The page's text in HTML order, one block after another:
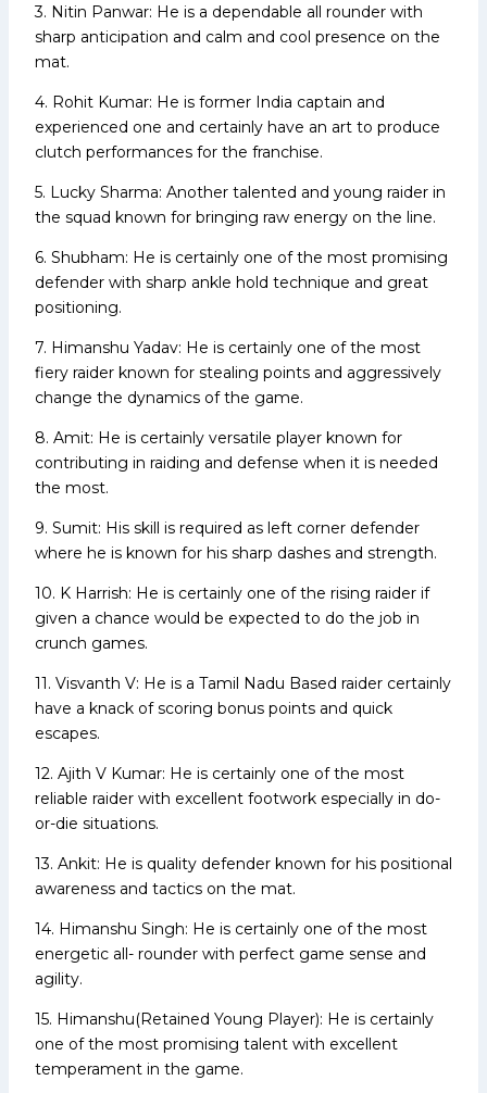
3. Nitin Panwar: He is a dependable all rounder with
sharp anticipation and calm and cool presence on the
mat.
4. Rohit Kumar: He is former India captain and
experienced one and certainly have an art to produce
clutch performances for the franchise.
5. Lucky Sharma: Another talented and young raider in
the squad known for bringing raw energy on the line.
6. Shubham: He is certainly one of the most promising
defender with sharp ankle hold technique and great
positioning.
7. Himanshu Yadav: He is certainly one of the most
fiery raider known for stealing points and aggressively
change the dynamics of the game.
8. Amit: He is certainly versatile player known for
contributing in raiding and defense when it is needed
the most.
9. Sumit: His skill is required as left corner defender
where he is known for his sharp dashes and strength.
10. K Harrish: He is certainly one of the rising raider if
given a chance would be expected to do the job in
crunch games.
11. Visvanth V: He is a Tamil Nadu Based raider certainly
have a knack of scoring bonus points and quick
escapes.
12. Ajith V Kumar: He is certainly one of the most
reliable raider with excellent footwork especially in do-
or-die situations.
13. Ankit: He is quality defender known for his positional
awareness and tactics on the mat.
14. Himanshu Singh: He is certainly one of the most
energetic all- rounder with perfect game sense and
agility.
15. Himanshu(Retained Young Player): He is certainly
one of the most promising talent with excellent
temperament in the game.